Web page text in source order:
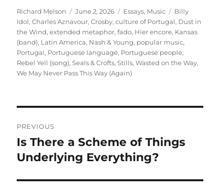
Author
Richard Melson
Posted
on
June 2, 2026 Categories
Essays, Music Tags
Billy
Idol,Charles Aznavour,Crosby,culture of Portugal, Dust in
the Wind,extended metaphor,fado, Hier encore, Kansas
(band), Latin America, Nash & Young, popular music,
Portugal, Portuguese language, Portuguese people,
Rebel Yell (song),Seals & Crofts,Stills,Wasted on the Way,
We May Never Pass This Way (Again)
navigation
PREVIOUS
Previous
post:
Is There a Scheme of Things
Underlying Everything?